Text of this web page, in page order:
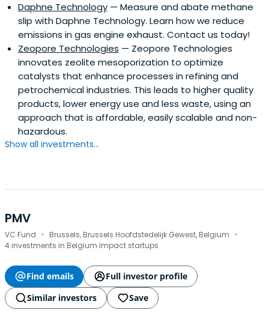
Daphne Technology — Measure and abate methane
slip with Daphne Technology. Learn how we reduce
emissions in gas engine exhaust. Contact us today!
Zeopore Technologies — Zeopore Technologies
innovates zeolite mesoporization to optimize
catalysts that enhance processes in refining and
petrochemical industries. This leads to higher quality
products, lower energy use and less waste, using an
approach that is affordable, easily scalable and non-
hazardous.
Show all investments...
PMV
VC Fund · Brussels, Brussels Hoofdstedelijk Gewest, Belgium ·
4 investments in Belgium Impact startups
Find emails
Full investor profile
Similar investors
Save